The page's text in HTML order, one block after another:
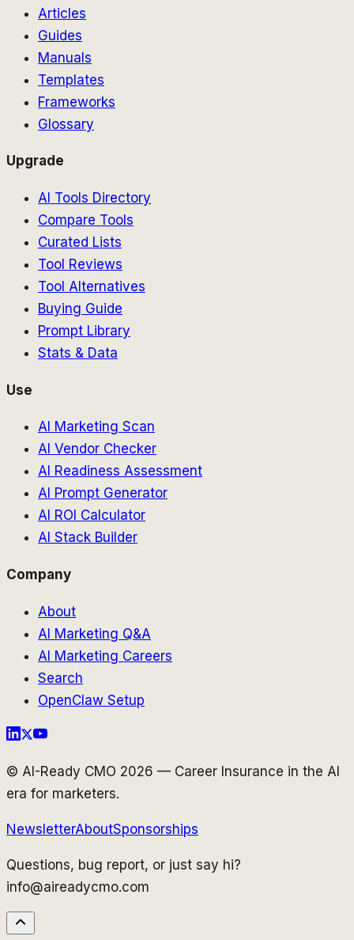
Articles
Guides
Manuals
Templates
Frameworks
Glossary
Upgrade
AI Tools Directory
Compare Tools
Curated Lists
Tool Reviews
Tool Alternatives
Buying Guide
Prompt Library
Stats & Data
Use
AI Marketing Scan
AI Vendor Checker
AI Readiness Assessment
AI Prompt Generator
AI ROI Calculator
AI Stack Builder
Company
About
AI Marketing Q&A
AI Marketing Careers
Search
OpenClaw Setup
© AI-Ready CMO 2026 — Career Insurance in the AI
era for marketers.
NewsletterAboutSponsorships
Questions, bug report, or just say hi?
info@aireadycmo.com